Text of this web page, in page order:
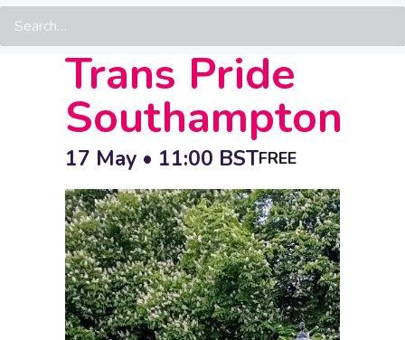
March –
Trans Pride
Southampton
17 May • 11:00 BSTFREE